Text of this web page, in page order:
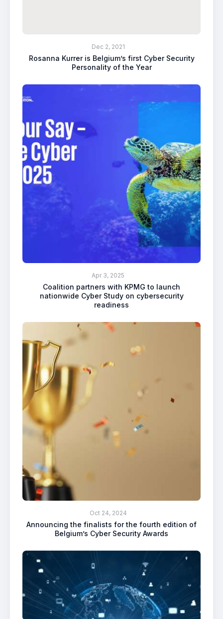
Dec 2, 2021
Rosanna Kurrer is Belgium’s first Cyber Security
Personality of the Year
Apr 3, 2025
Coalition partners with KPMG to launch
nationwide Cyber Study on cybersecurity
readiness
Oct 24, 2024
Announcing the finalists for the fourth edition of
Belgium’s Cyber Security Awards